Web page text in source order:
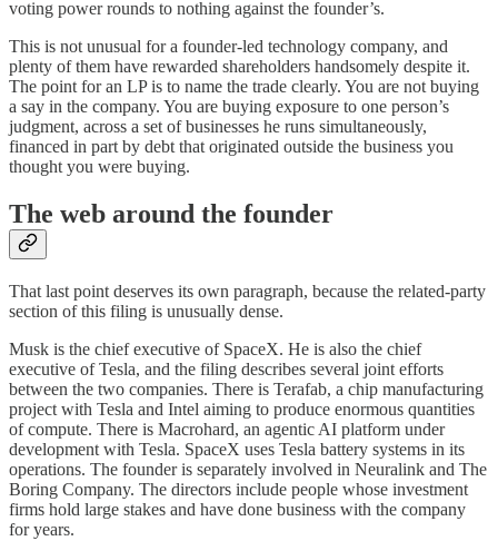
voting power rounds to nothing against the founder’s.
This is not unusual for a founder-led technology company, and
plenty of them have rewarded shareholders handsomely despite it.
The point for an LP is to name the trade clearly. You are not buying
a say in the company. You are buying exposure to one person’s
judgment, across a set of businesses he runs simultaneously,
financed in part by debt that originated outside the business you
thought you were buying.
The web around the founder
That last point deserves its own paragraph, because the related-party
section of this filing is unusually dense.
Musk is the chief executive of SpaceX. He is also the chief
executive of Tesla, and the filing describes several joint efforts
between the two companies. There is Terafab, a chip manufacturing
project with Tesla and Intel aiming to produce enormous quantities
of compute. There is Macrohard, an agentic AI platform under
development with Tesla. SpaceX uses Tesla battery systems in its
operations. The founder is separately involved in Neuralink and The
Boring Company. The directors include people whose investment
firms hold large stakes and have done business with the company
for years.